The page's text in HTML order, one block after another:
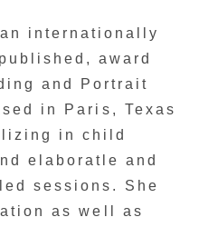
internationally
award
and Portrait
in Paris, Texas
in child
elaboratle and
sessions. She
as well as